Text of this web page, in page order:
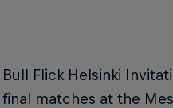
Bull Flick Helsinki
matches at the